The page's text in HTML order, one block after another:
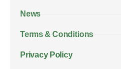
News
Terms & Conditions
Privacy Policy